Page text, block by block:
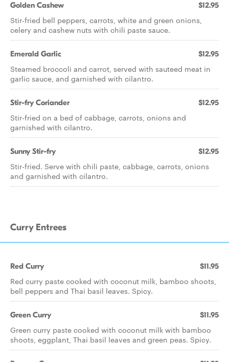
Golden Cashew $12.95
Stir-fried bell peppers, carrots, white and green onions,
celery and cashew nuts with chili paste sauce.
Emerald Garlic $12.95
Steamed broccoli and carrot, served with sauteed meat in
garlic sauce, and garnished with cilantro.
Stir-fry Coriander $12.95
Stir-fried on a bed of cabbage, carrots, onions and
garnished with cilantro.
Sunny Stir-fry $12.95
Stir-fried. Serve with chili paste, cabbage, carrots, onions
and garnished with cilantro.
Curry Entrees
Red Curry $11.95
Red curry paste cooked with coconut milk, bamboo shoots,
bell peppers and Thai basil leaves. Spicy.
Green Curry $11.95
Green curry paste cooked with coconut milk with bamboo
shoots, eggplant, Thai basil leaves and green peas. Spicy.